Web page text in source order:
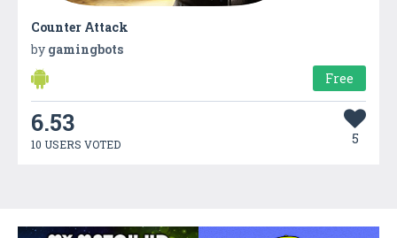
Counter Attack
by gamingbots
Free
6.53
10 USERS VOTED 5